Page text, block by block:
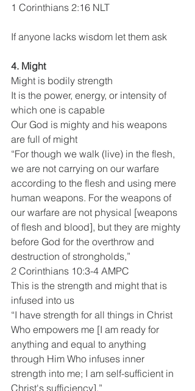
1 Corinthians 2:16 NLT
If anyone lacks wisdom let them ask
4. Might
Might is bodily strength
It is the power, energy, or intensity of
which one is capable
Our God is mighty and his weapons
are full of might
“For though we walk (live) in the flesh,
we are not carrying on our warfare
according to the flesh and using mere
human weapons. For the weapons of
our warfare are not physical [weapons
of flesh and blood], but they are mighty
before God for the overthrow and
destruction of strongholds,”
2 Corinthians 10:3-4 AMPC
This is the strength and might that is
infused into us
“I have strength for all things in Christ
Who empowers me [I am ready for
anything and equal to anything
through Him Who infuses inner
strength into me; I am self-sufficient in
Christ's sufficiency].”